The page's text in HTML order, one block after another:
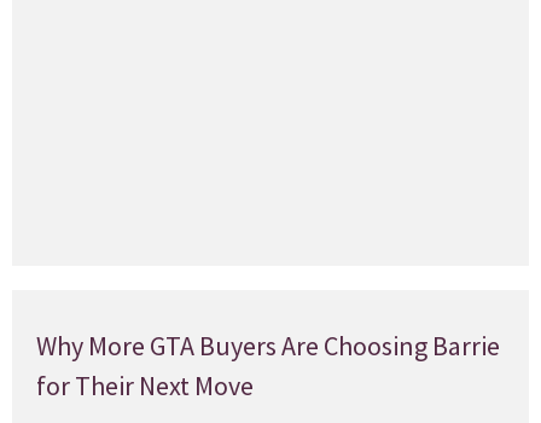
Why More GTA Buyers Are Choosing Barrie
for Their Next Move